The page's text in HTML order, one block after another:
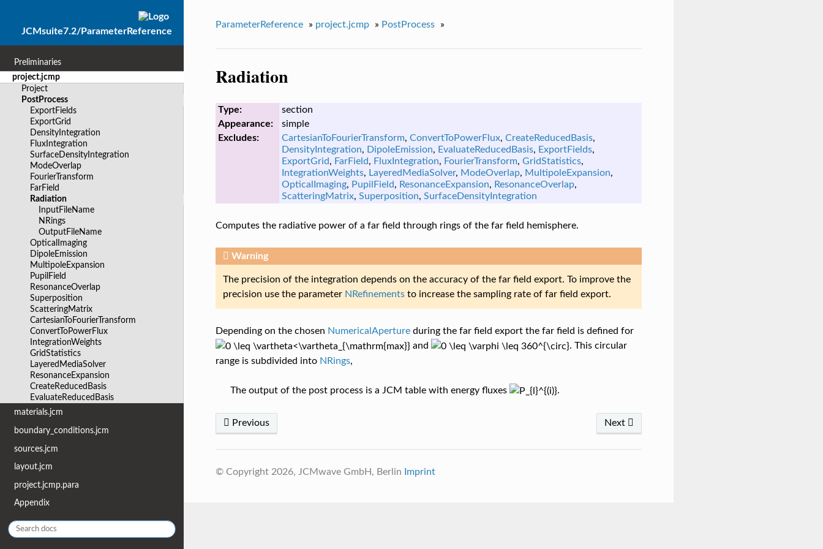
JCMsuite7.2/ParameterReference
Preliminaries
project.jcmp
Project
PostProcess
ExportFields
ExportGrid
DensityIntegration
FluxIntegration
SurfaceDensityIntegration
ModeOverlap
FourierTransform
FarField
Radiation
InputFileName
NRings
OutputFileName
OpticalImaging
DipoleEmission
MultipoleExpansion
PupilField
ResonanceOverlap
Superposition
ScatteringMatrix
CartesianToFourierTransform
ConvertToPowerFlux
IntegrationWeights
GridStatistics
LayeredMediaSolver
ResonanceExpansion
CreateReducedBasis
EvaluateReducedBasis
materials.jcm
boundary_conditions.jcm
sources.jcm
layout.jcm
project.jcmp.para
Appendix
ParameterReference » project.jcmp » PostProcess »
Radiation
Type:
section
Appearance:
simple
Excludes:
CartesianToFourierTransform, ConvertToPowerFlux, CreateReducedBasis,
DensityIntegration, DipoleEmission, EvaluateReducedBasis, ExportFields,
ExportGrid, FarField, FluxIntegration, FourierTransform, GridStatistics,
IntegrationWeights, LayeredMediaSolver, ModeOverlap, MultipoleExpansion,
OpticalImaging, PupilField, ResonanceExpansion, ResonanceOverlap,
ScatteringMatrix, Superposition, SurfaceDensityIntegration
Computes the radiative power of a far field through rings of the far field hemisphere.
Warning
The precision of the integration depends on the accuracy of the far field export. To improve the
precision use the parameter NRefinementsto increase the sampling rate of far field export.
Depending on the chosen NumericalApertureduring the far field export the far field is defined for
and
. This circular
range is subdivided into NRings,
The output of the post process is a JCM table with energy fluxes .
Next
Previous
© Copyright 2026, JCMwave GmbH, Berlin Imprint